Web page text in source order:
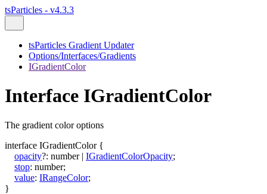
tsParticles - v4.3.3
tsParticles Gradient Updater
Options/Interfaces/Gradients
IGradientColor
Interface IGradientColor
The gradient color options
interface IGradientColor {
opacity?: number | IGradientColorOpacity;
stop: number;
value: IRangeColor;
}